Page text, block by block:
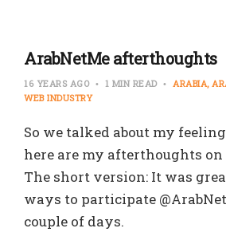
ArabNetMe afterthoughts
16 YEARS AGO 1 MIN READ ARABIA
WEB INDUSTRY
So we talked about my
here are my afterthoughts on
The short version: It was
ways to participate
couple of days.